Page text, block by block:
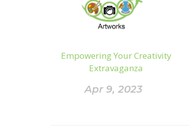
Empowering Your Creativity
Extravaganza
Apr 9, 2023